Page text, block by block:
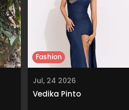
Jul, 24 2026
Vedika Pinto
Fashion